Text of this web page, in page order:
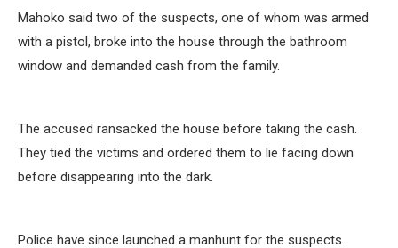
Mahoko said two of the suspects, one of whom was armed
with a pistol, broke into the house through the bathroom
window and demanded cash from the family.
The accused ransacked the house before taking the cash.
They tied the victims and ordered them to lie facing down
before disappearing into the dark.
Police have since launched a manhunt for the suspects.